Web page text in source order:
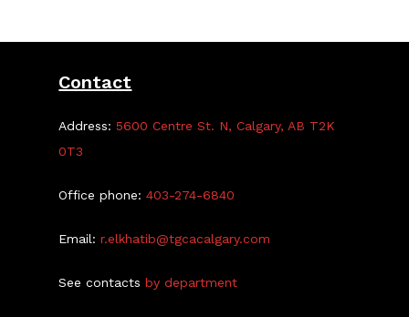
Contact
Address:5600 Centre St. N, Calgary, AB T2K
0T3
Office phone:403-274-6840
Email:r.elkhatib@tgcacalgary.com
See contactsby department